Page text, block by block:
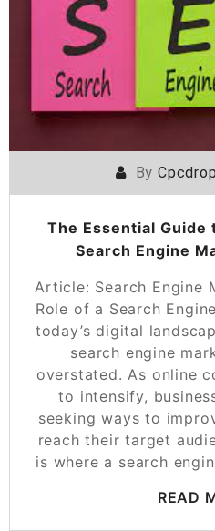
ByCpcdrop
The Essential Guide
Search Engine
Article: Search Engine
Role of a Search
today’s digital
search engine
overstated. As online
to intensify,
seeking ways to
reach their target
is where a search
READ